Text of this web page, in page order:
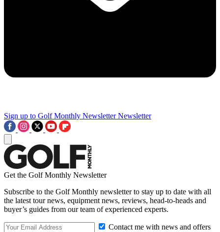
Sign up to Golf Monthly Newsletter Newsletter
Get the Golf Monthly Newsletter
Subscribe to the Golf Monthly newsletter to stay up to date with all
the latest tour news, equipment news, reviews, head-to-heads and
buyer’s guides from our team of experienced experts.
Contact me with news and offers